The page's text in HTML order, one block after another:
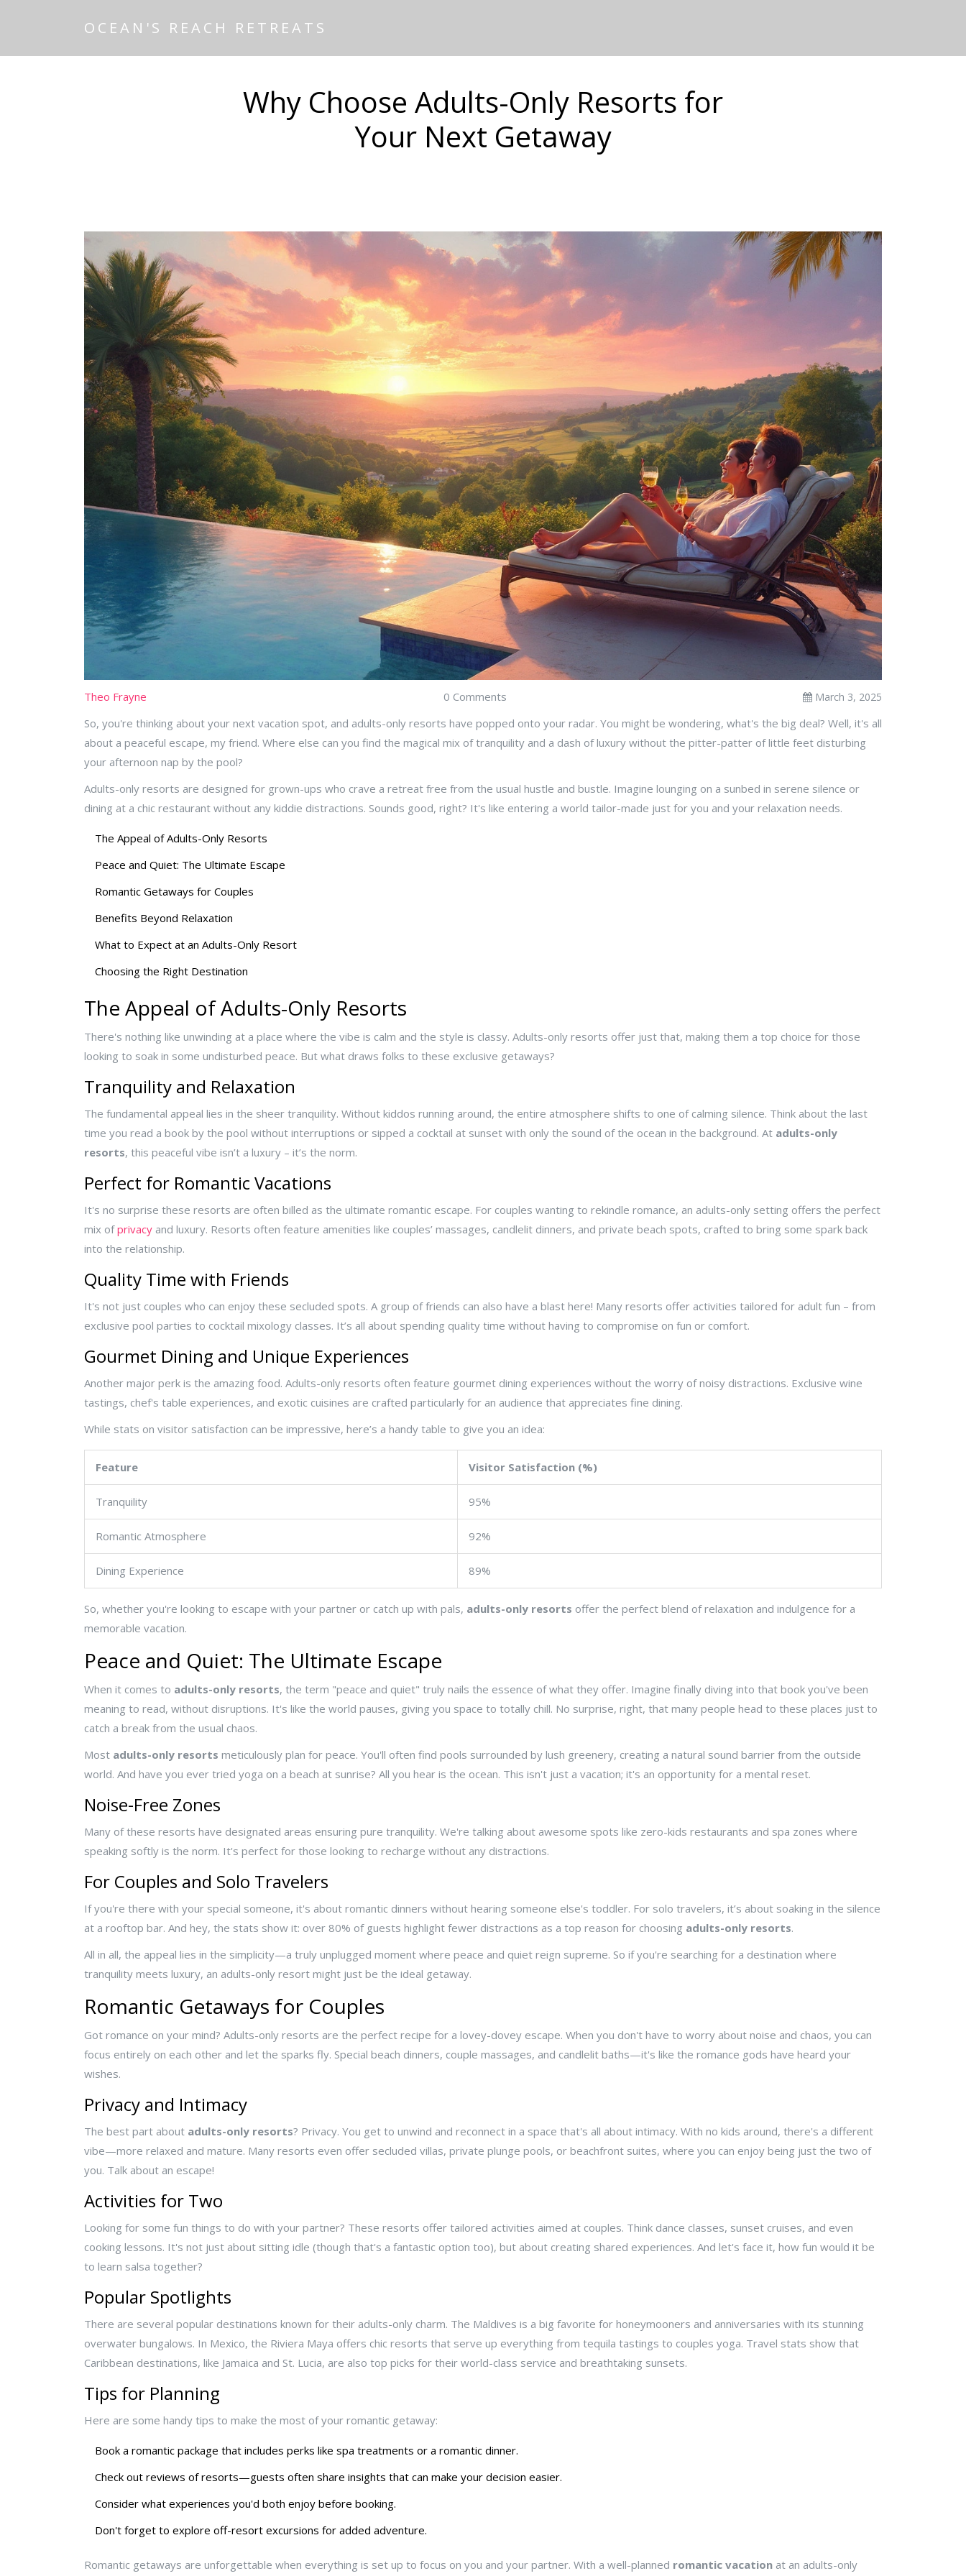
OCEAN'S REACH RETREATS
Why Choose Adults-Only Resorts for
Your Next Getaway
Theo Frayne 0 Comments March 3, 2025
So, you're thinking about your next vacation spot, and adults-only resorts have popped onto your radar. You might be wondering, what's the big deal? Well, it's all
about a peaceful escape, my friend. Where else can you find the magical mix of tranquility and a dash of luxury without the pitter-patter of little feet disturbing
your afternoon nap by the pool?
Adults-only resorts are designed for grown-ups who crave a retreat free from the usual hustle and bustle. Imagine lounging on a sunbed in serene silence or
dining at a chic restaurant without any kiddie distractions. Sounds good, right? It's like entering a world tailor-made just for you and your relaxation needs.
The Appeal of Adults-Only Resorts
Peace and Quiet: The Ultimate Escape
Romantic Getaways for Couples
Benefits Beyond Relaxation
What to Expect at an Adults-Only Resort
Choosing the Right Destination
The Appeal of Adults-Only Resorts
There's nothing like unwinding at a place where the vibe is calm and the style is classy. Adults-only resorts offer just that, making them a top choice for those
looking to soak in some undisturbed peace. But what draws folks to these exclusive getaways?
Tranquility and Relaxation
The fundamental appeal lies in the sheer tranquility. Without kiddos running around, the entire atmosphere shifts to one of calming silence. Think about the last
time you read a book by the pool without interruptions or sipped a cocktail at sunset with only the sound of the ocean in the background. At adults-only
resorts, this peaceful vibe isn’t a luxury – it’s the norm.
Perfect for Romantic Vacations
It's no surprise these resorts are often billed as the ultimate romantic escape. For couples wanting to rekindle romance, an adults-only setting offers the perfect
mix ofprivacy and luxury. Resorts often feature amenities like couples’ massages, candlelit dinners, and private beach spots, crafted to bring some spark back
into the relationship.
Quality Time with Friends
It's not just couples who can enjoy these secluded spots. A group of friends can also have a blast here! Many resorts offer activities tailored for adult fun – from
exclusive pool parties to cocktail mixology classes. It’s all about spending quality time without having to compromise on fun or comfort.
Gourmet Dining and Unique Experiences
Another major perk is the amazing food. Adults-only resorts often feature gourmet dining experiences without the worry of noisy distractions. Exclusive wine
tastings, chef's table experiences, and exotic cuisines are crafted particularly for an audience that appreciates fine dining.
While stats on visitor satisfaction can be impressive, here’s a handy table to give you an idea:
Feature Visitor Satisfaction (%)
Tranquility 95%
Romantic Atmosphere 92%
Dining Experience 89%
So, whether you're looking to escape with your partner or catch up with pals, adults-only resorts offer the perfect blend of relaxation and indulgence for a
memorable vacation.
Peace and Quiet: The Ultimate Escape
When it comes to adults-only resorts, the term "peace and quiet" truly nails the essence of what they offer. Imagine finally diving into that book you've been
meaning to read, without disruptions. It's like the world pauses, giving you space to totally chill. No surprise, right, that many people head to these places just to
catch a break from the usual chaos.
Most adults-only resorts meticulously plan for peace. You'll often find pools surrounded by lush greenery, creating a natural sound barrier from the outside
world. And have you ever tried yoga on a beach at sunrise? All you hear is the ocean. This isn't just a vacation; it's an opportunity for a mental reset.
Noise-Free Zones
Many of these resorts have designated areas ensuring pure tranquility. We're talking about awesome spots like zero-kids restaurants and spa zones where
speaking softly is the norm. It's perfect for those looking to recharge without any distractions.
For Couples and Solo Travelers
If you're there with your special someone, it's about romantic dinners without hearing someone else's toddler. For solo travelers, it’s about soaking in the silence
at a rooftop bar. And hey, the stats show it: over 80% of guests highlight fewer distractions as a top reason for choosing adults-only resorts.
All in all, the appeal lies in the simplicity—a truly unplugged moment where peace and quiet reign supreme. So if you're searching for a destination where
tranquility meets luxury, an adults-only resort might just be the ideal getaway.
Romantic Getaways for Couples
Got romance on your mind? Adults-only resorts are the perfect recipe for a lovey-dovey escape. When you don't have to worry about noise and chaos, you can
focus entirely on each other and let the sparks fly. Special beach dinners, couple massages, and candlelit baths—it's like the romance gods have heard your
wishes.
Privacy and Intimacy
The best part about adults-only resorts? Privacy. You get to unwind and reconnect in a space that's all about intimacy. With no kids around, there's a different
vibe—more relaxed and mature. Many resorts even offer secluded villas, private plunge pools, or beachfront suites, where you can enjoy being just the two of
you. Talk about an escape!
Activities for Two
Looking for some fun things to do with your partner? These resorts offer tailored activities aimed at couples. Think dance classes, sunset cruises, and even
cooking lessons. It's not just about sitting idle (though that's a fantastic option too), but about creating shared experiences. And let's face it, how fun would it be
to learn salsa together?
Popular Spotlights
There are several popular destinations known for their adults-only charm. The Maldives is a big favorite for honeymooners and anniversaries with its stunning
overwater bungalows. In Mexico, the Riviera Maya offers chic resorts that serve up everything from tequila tastings to couples yoga. Travel stats show that
Caribbean destinations, like Jamaica and St. Lucia, are also top picks for their world-class service and breathtaking sunsets.
Tips for Planning
Here are some handy tips to make the most of your romantic getaway:
Book a romantic package that includes perks like spa treatments or a romantic dinner.
Check out reviews of resorts—guests often share insights that can make your decision easier.
Consider what experiences you'd both enjoy before booking.
Don't forget to explore off-resort excursions for added adventure.
Romantic getaways are unforgettable when everything is set up to focus on you and your partner. With a well-planned romantic vacation at an adults-only